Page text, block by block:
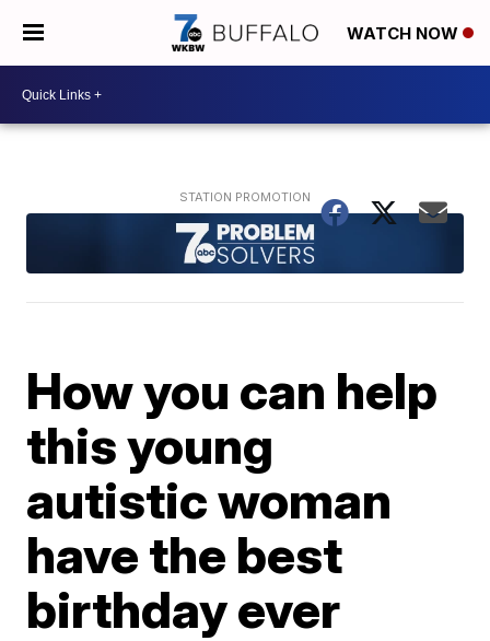
WATCH NOW
How you can help
this young
autistic woman
have the best
birthday ever